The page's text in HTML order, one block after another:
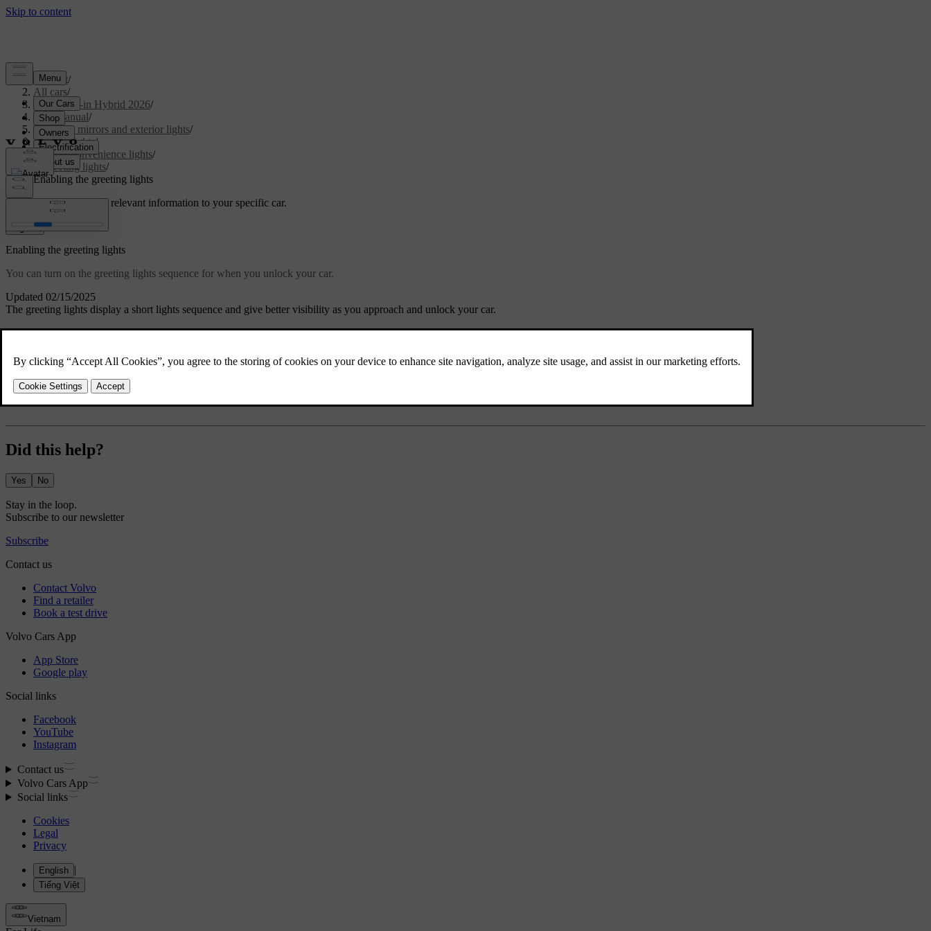
Support/
All cars/
S90L Plug-in Hybrid 2026/
User manual/
Visibility, mirrors and exterior lights/
Exterior lights/
Exterior convenience lights/
Greeting lights/
Enabling the greeting lights
Customised supportGet relevant information to your specific car.
Sign in
Updated 02/15/2025
Enabling the greeting lights
You can turn on the greeting lights sequence for when you unlock your car.
The greeting lights display a short lights sequence and give better visibility as you approach and unlock your car.
Go to Controls Locking →Greeting lights
Turn the greeting lights on or off.
The greeting lights setting stays active until you disable it.
Did this help?
Yes No